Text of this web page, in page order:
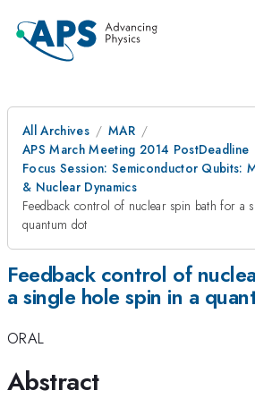
All Archives
MAR
APS March Meeting 2014 PostDeadline
Focus Session: Semiconductor Qubits:
& Nuclear Dynamics
Feedback control of nuclear spin bath for a
quantum dot
Feedback control of
a single hole spin in a
ORAL
Abstract